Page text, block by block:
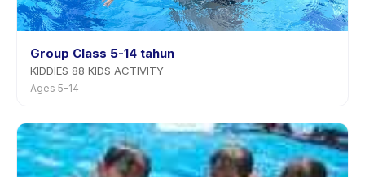
Group Class 5-14 tahun
KIDDIES 88 KIDS ACTIVITY
Ages 5–14